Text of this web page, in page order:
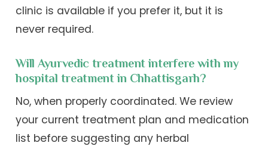
clinic is available if you prefer it, but it is
never required.
Will Ayurvedic treatment interfere with my
hospital treatment in Chhattisgarh?
No, when properly coordinated. We review
your current treatment plan and medication
list before suggesting any herbal